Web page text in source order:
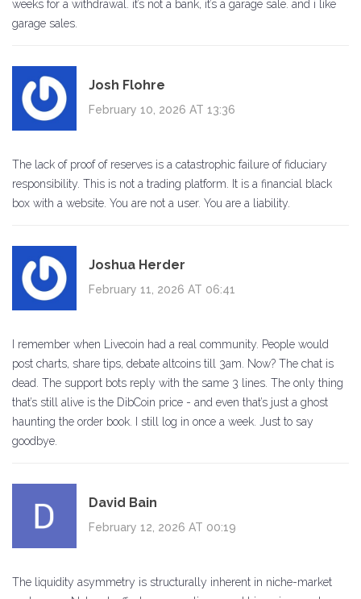
weeks for a withdrawal. it’s not a bank, it’s a garage sale. and i like
garage sales.
Josh Flohre
February 10, 2026 AT 13:36
The lack of proof of reserves is a catastrophic failure of fiduciary
responsibility. This is not a trading platform. It is a financial black
box with a website. You are not a user. You are a liability.
Joshua Herder
February 11, 2026 AT 06:41
I remember when Livecoin had a real community. People would
post charts, share tips, debate altcoins till 3am. Now? The chat is
dead. The support bots reply with the same 3 lines. The only thing
that’s still alive is the DibCoin price - and even that’s just a ghost
haunting the order book. I still log in once a week. Just to say
goodbye.
David Bain
February 12, 2026 AT 00:19
The liquidity asymmetry is structurally inherent in niche-market